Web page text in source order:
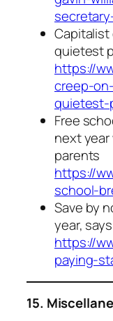
Capitalist
quietest
https://
creep-
quietest-
Free
next
parents
https://
school-
Save by
year,
https://
paying-
15.